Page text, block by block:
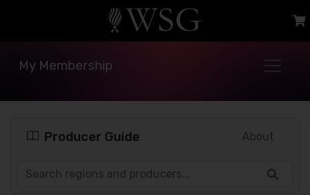
My Membership
Producer Guide About